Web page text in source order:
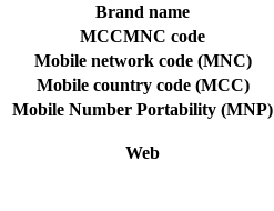
Brand name
MCCMNC code
Mobile network code (MNC)
Mobile country code (MCC)
Mobile Number Portability (MNP)
Web